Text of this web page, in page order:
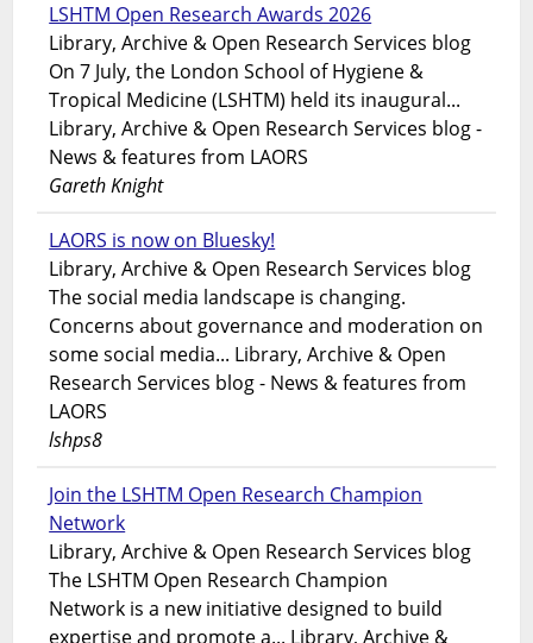
LSHTM Open Research Awards 2026
Library, Archive & Open Research Services blog
On 7 July, the London School of Hygiene &
Tropical Medicine (LSHTM) held its inaugural...
Library, Archive & Open Research Services blog -
News & features from LAORS
Gareth Knight
LAORS is now on Bluesky!
Library, Archive & Open Research Services blog
The social media landscape is changing.
Concerns about governance and moderation on
some social media... Library, Archive & Open
Research Services blog - News & features from
LAORS
lshps8
Join the LSHTM Open Research Champion
Network
Library, Archive & Open Research Services blog
The LSHTM Open Research Champion
Network is a new initiative designed to build
expertise and promote a... Library, Archive &